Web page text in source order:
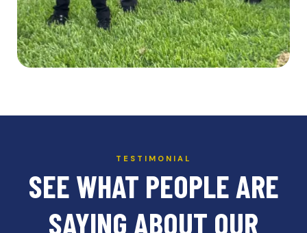
TESTIMONIAL
SEE WHAT PEOPLE ARE
SAYING ABOUT OUR